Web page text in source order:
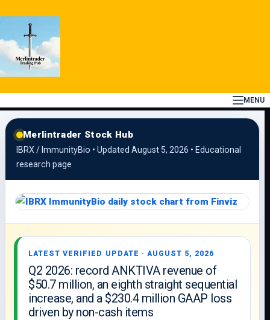
to
MENU
Merlintrader Stock Hub
IBRX / ImmunityBio • Updated August 5, 2026 • Educational
research page
LATEST VERIFIED UPDATE · AUGUST 5, 2026
Q2 2026: record ANKTIVA revenue of
$50.7 million, an eighth straight sequential
increase, and a $230.4 million GAAP loss
driven by non-cash items